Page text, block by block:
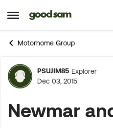
Open Side Menu
Skip to content
Motorhome Group
Forum
PSUJIM85 Explorer
Dec 03, 2015
Newmar